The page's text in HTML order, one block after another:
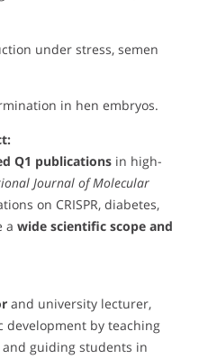
under stress, semen
in hen embryos.
Q1 publications in high-
Journal of Molecular
on CRISPR, diabetes,
a wide scientific scope and
and university lecturer,
development by teaching
guiding students in